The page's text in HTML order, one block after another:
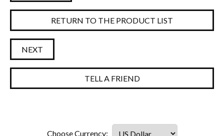
RETURN TO THE PRODUCT LIST
NEXT
TELL A FRIEND